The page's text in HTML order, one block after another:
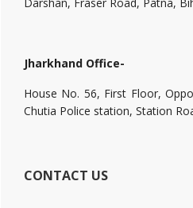
Jharkhand Office-
House No. 56, First Floor,
Chutia Police station, Station
CONTACT US